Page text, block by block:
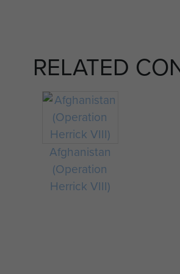
RELATED
Afghanistan
(Operation
Herrick VIII)